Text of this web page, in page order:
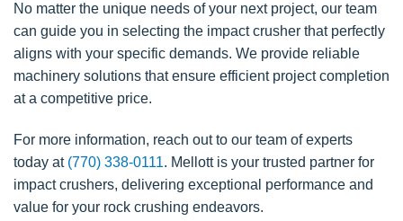
No matter the unique needs of your next project, our team
can guide you in selecting the impact crusher that perfectly
aligns with your specific demands. We provide reliable
machinery solutions that ensure efficient project completion
at a competitive price.
For more information, reach out to our team of experts
today at (770) 338-0111. Mellott is your trusted partner for
impact crushers, delivering exceptional performance and
value for your rock crushing endeavors.